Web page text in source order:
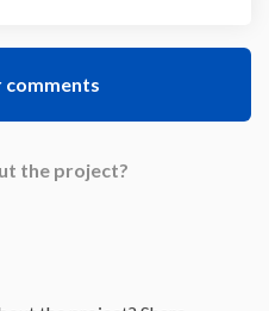
comments
the project?